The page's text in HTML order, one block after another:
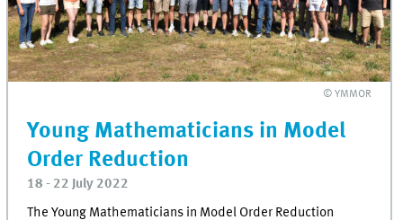
© YMMOR
Young Mathematicians in Model
Order Reduction
18 - 22 July 2022
The Young Mathematicians in Model Order Reduction